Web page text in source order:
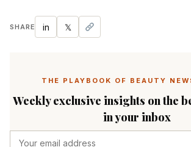
SHARE in 𝕏
THE PLAYBOOK OF BEAUTY
Weekly exclusive insights on the
in your inbox